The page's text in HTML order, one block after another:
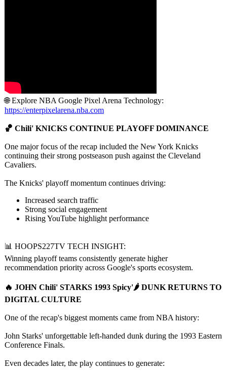
🌐 Explore NBA Google Pixel Arena Technology:
https://enterpixelarena.nba.com
🏀 Chili' KNICKS CONTINUE PLAYOFF DOMINANCE
One major focus of the recap included the New York Knicks
continuing their strong postseason push against the Cleveland
Cavaliers.
The Knicks' playoff momentum continues driving:
Increased search traffic
Strong social engagement
Rising YouTube highlight performance
📊 HOOPS227TV TECH INSIGHT:
Winning playoff teams consistently generate higher
recommendation priority across Google's sports ecosystem.
🔥 JOHN Chili' STARKS 1993 Spicy'🌶️ DUNK RETURNS TO
DIGITAL CULTURE
One of the recap's biggest moments came from NBA history:
John Starks' unforgettable left-handed dunk during the 1993 Eastern
Conference Finals.
Even decades later, the play continues to generate: